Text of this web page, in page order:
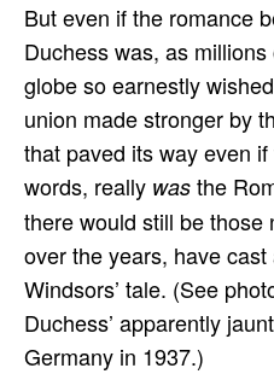
But even if the romance
Duchess was, as
globe so earnestly
union made stronger by
that paved its way even
words, really was the
there would still be those
over the years, have
Windsors’ tale. (See
Duchess’ apparently
Germany in 1937.)